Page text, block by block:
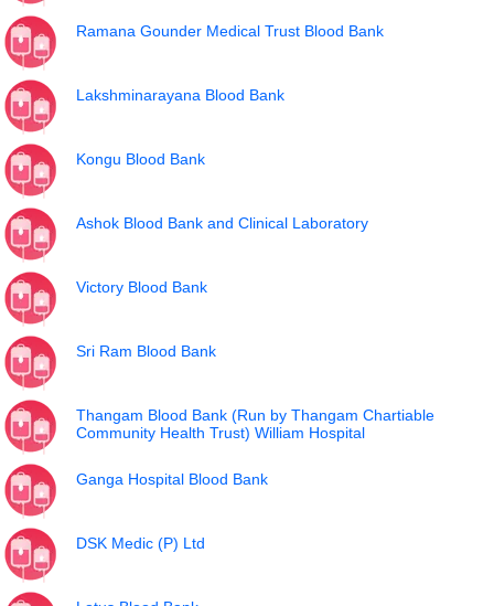
Ramana Gounder Medical Trust Blood Bank
Lakshminarayana Blood Bank
Kongu Blood Bank
Ashok Blood Bank and Clinical Laboratory
Victory Blood Bank
Sri Ram Blood Bank
Thangam Blood Bank (Run by Thangam Chartiable
Community Health Trust) William Hospital
Ganga Hospital Blood Bank
DSK Medic (P) Ltd